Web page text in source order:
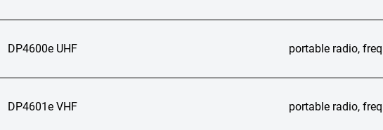
DP4600e UHF portable radio,
DP4601e VHF portable radio,